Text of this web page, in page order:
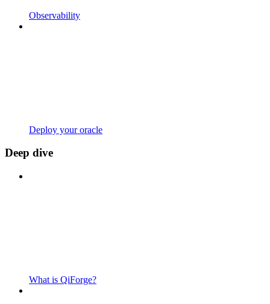
Observability
Deploy your oracle
Deep dive
What is QiForge?